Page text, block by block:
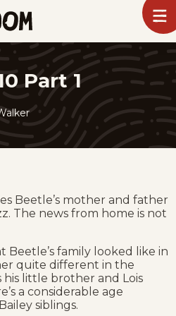
Part 1
Beetle’s mother and father
The news from home is not
Beetle’s family looked like in
quite different in the
his little brother and Lois
a considerable age
siblings.